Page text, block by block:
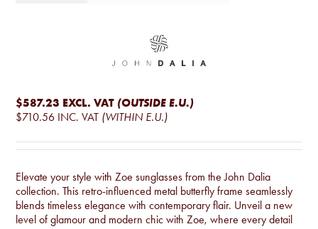
$587.23 EXCL. VAT (OUTSIDE E.U.)
$710.56 INC. VAT (WITHIN E.U.)
Elevate your style with Zoe sunglasses from the John Dalia
collection. This retro-influenced metal butterfly frame seamlessly
blends timeless elegance with contemporary flair. Unveil a new
level of glamour and modern chic with Zoe, where every detail